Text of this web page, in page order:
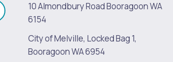
10 Almondbury Road Booragoon WA
6154
City of Melville, Locked Bag 1,
Booragoon WA 6954